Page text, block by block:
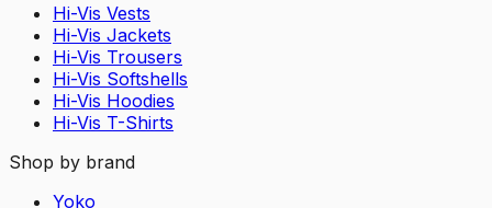
Hi-Vis Vests
Hi-Vis Jackets
Hi-Vis Trousers
Hi-Vis Softshells
Hi-Vis Hoodies
Hi-Vis T-Shirts
Shop by brand
Yoko